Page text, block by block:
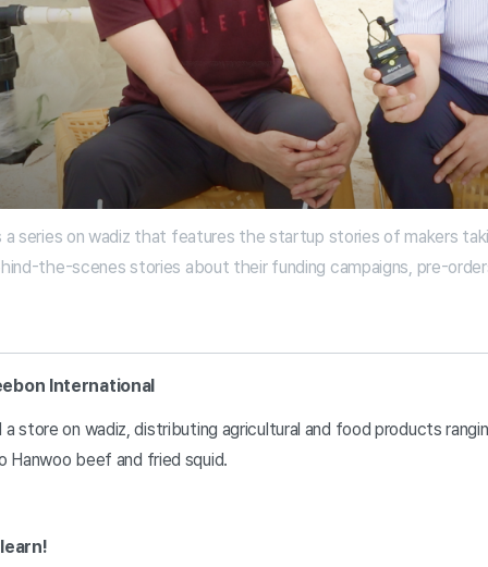
a series on wadiz that features the startup stories of makers
the-scenes stories about their funding campaigns, pre-
International
store on wadiz, distributing agricultural and food products
beef and fried squid.